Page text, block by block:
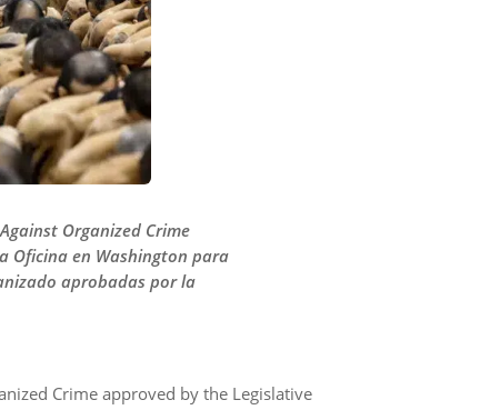
Organized Crime
Oficina en Washington para
aprobadas por la
Crime approved by the Legislative